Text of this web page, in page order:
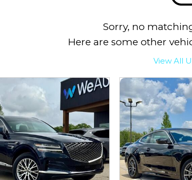
Sorry, no
Here are some other
View All